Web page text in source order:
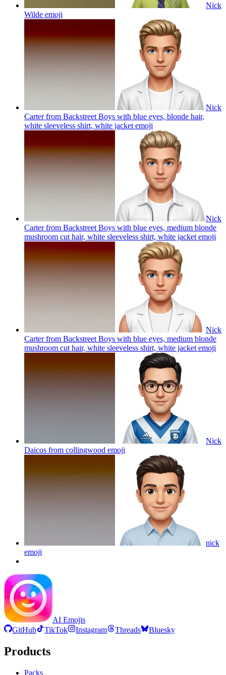
Nick
Wilde emoji
Nick
Carter from Backstreet Boys with blue eyes, blonde hair,
white sleeveless shirt, white jacket emoji
Nick
Carter from Backstreet Boys with blue eyes, medium blonde
mushroom cut hair, white sleeveless shirt, white jacket emoji
Nick
Carter from Backstreet Boys with blue eyes, medium blonde
mushroom cut hair, white sleeveless shirt, white jacket emoji
Nick
Daicos from collingwood emoji
nick
emoji
AI Emojis
GitHub
TikTok Instagram Threads Bluesky
Products
Packs